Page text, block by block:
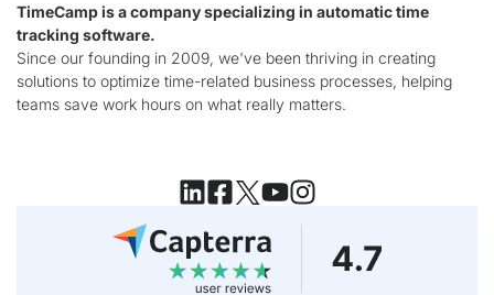
TimeCamp is a company specializing in automatic time
tracking software.
Since our founding in 2009, we've been thriving in creating
solutions to optimize time-related business processes, helping
teams save work hours on what really matters.